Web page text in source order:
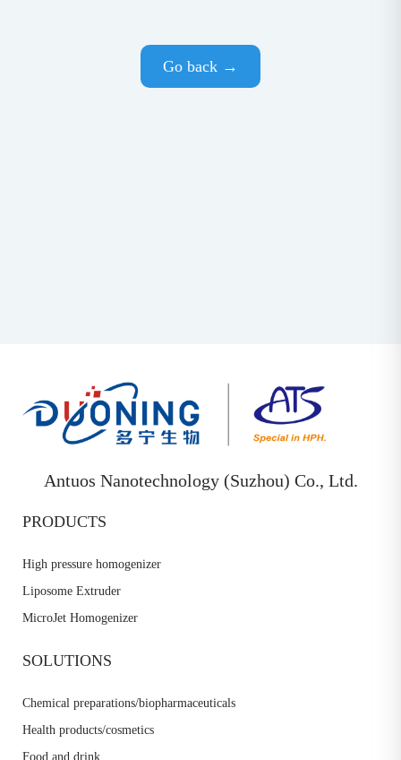
Go back →
Antuos Nanotechnology (Suzhou) Co., Ltd.
PRODUCTS
High pressure homogenizer
Liposome Extruder
MicroJet Homogenizer
SOLUTIONS
Chemical preparations/biopharmaceuticals
Health products/cosmetics
Food and drink